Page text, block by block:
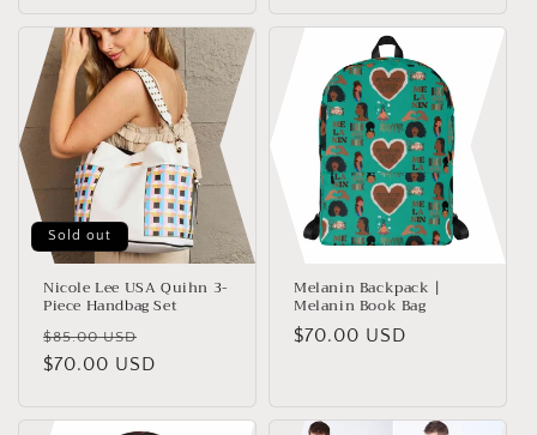
Sold out
Nicole Lee USA Quihn 3-
Piece Handbag Set
Regular
price
$85.00 USD
price
$70.00 USD
Melanin Backpack |
Melanin Book Bag
Regular
$70.00 USD